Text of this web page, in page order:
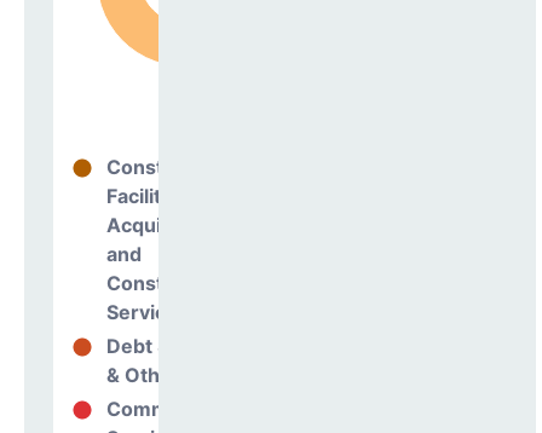
Construction
Facilities
Acquisitions
and
Construction
Services
Debt Services
& Other Uses
Community